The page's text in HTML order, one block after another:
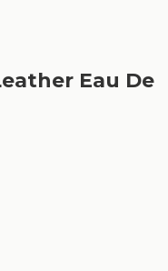
Eau De